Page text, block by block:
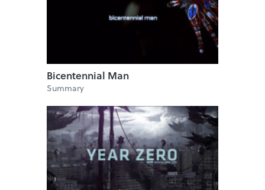
Bicentennial Man
Summary